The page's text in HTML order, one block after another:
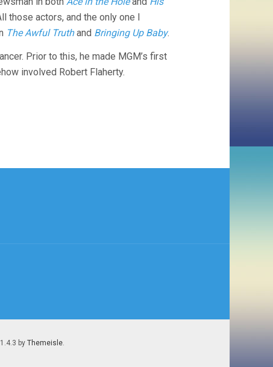
those actors, and the only one I
The Awful Truthand Bringing Up Baby.
Prior to this, he made MGM’s first
involved Robert Flaherty.
by Themeisle.